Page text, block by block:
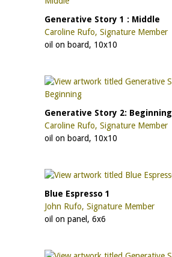
Generative Story 1 : Middle
Caroline Rufo, Signature Member
oil on board, 10x10
Generative Story 2: Beginning
Caroline Rufo, Signature Member
oil on board, 10x10
Blue Espresso 1
John Rufo, Signature Member
oil on panel, 6x6